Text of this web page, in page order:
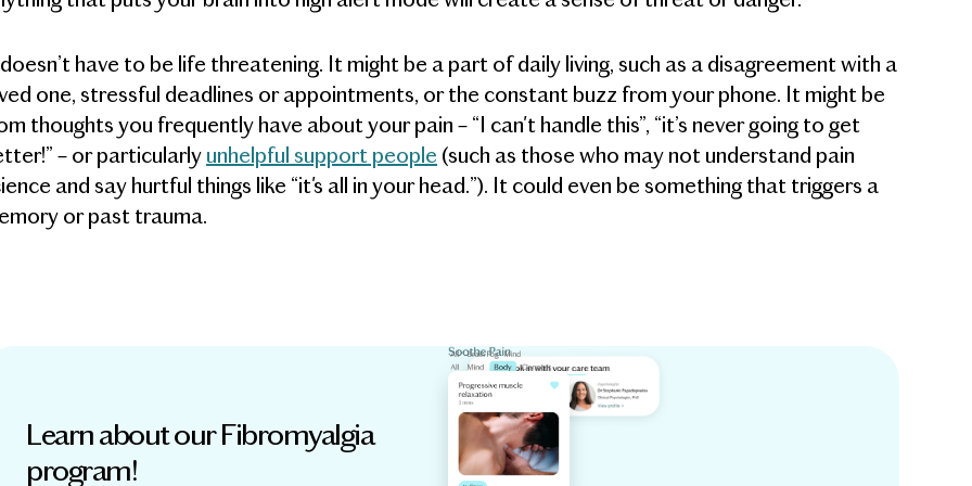
have to be life threatening. It might be a part of daily living, such as a disagreement with a
one, stressful deadlines or appointments, or the constant buzz from your phone. It might be
thoughts you frequently have about your pain – “I can't handle this”, “it’s never going to get
– or particularlyunhelpful support people (such as those who may not understand pain
and say hurtful things like “it's all in your head.”). It could even be something that triggers a
or past trauma.
Learn about our Fibromyalgia
program!